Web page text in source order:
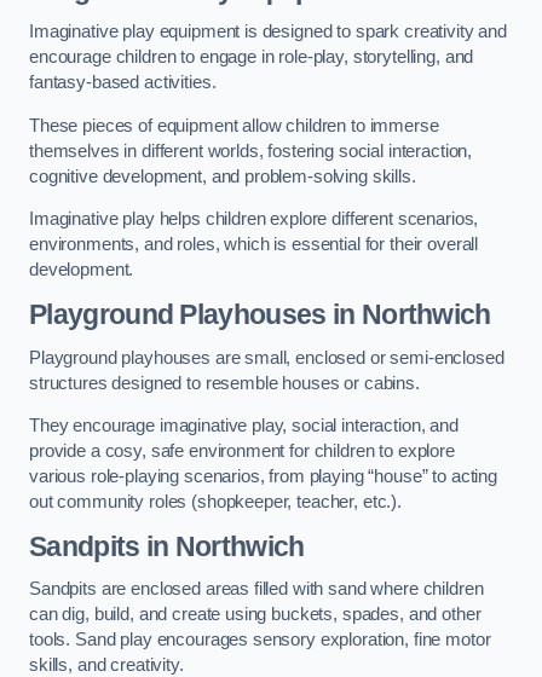
Imaginative play equipment is designed to spark creativity and
encourage children to engage in role-play, storytelling, and
fantasy-based activities.
These pieces of equipment allow children to immerse
themselves in different worlds, fostering social interaction,
cognitive development, and problem-solving skills.
Imaginative play helps children explore different scenarios,
environments, and roles, which is essential for their overall
development.
Playground Playhouses in Northwich
Playground playhouses are small, enclosed or semi-enclosed
structures designed to resemble houses or cabins.
They encourage imaginative play, social interaction, and
provide a cosy, safe environment for children to explore
various role-playing scenarios, from playing “house” to acting
out community roles (shopkeeper, teacher, etc.).
Sandpits in Northwich
Sandpits are enclosed areas filled with sand where children
can dig, build, and create using buckets, spades, and other
tools. Sand play encourages sensory exploration, fine motor
skills, and creativity.